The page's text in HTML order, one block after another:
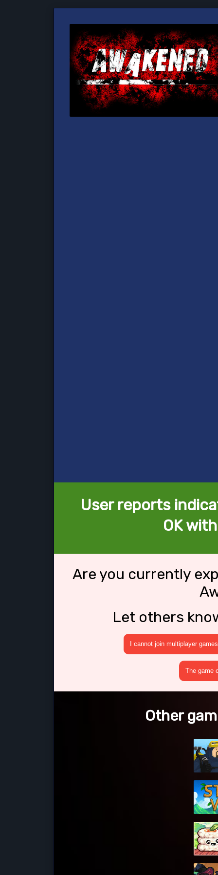
User reports
OK
Are you currently
Let others
I cannot join multiplayer games
The game
Other